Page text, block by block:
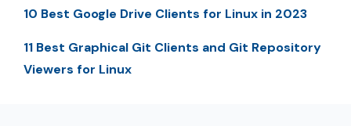
10 Best Google Drive Clients for Linux in 2023
11 Best Graphical Git Clients and Git Repository
Viewers for Linux